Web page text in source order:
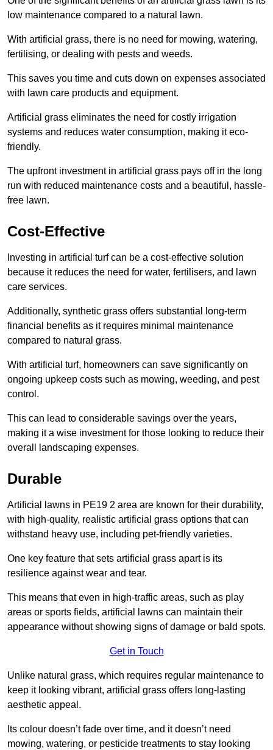
low maintenance compared to a natural lawn.
With artificial grass, there is no need for mowing, watering,
fertilising, or dealing with pests and weeds.
This saves you time and cuts down on expenses associated
with lawn care products and equipment.
Artificial grass eliminates the need for costly irrigation
systems and reduces water consumption, making it eco-
friendly.
The upfront investment in artificial grass pays off in the long
run with reduced maintenance costs and a beautiful, hassle-
free lawn.
Cost-Effective
Investing in artificial turf can be a cost-effective solution
because it reduces the need for water, fertilisers, and lawn
care services.
Additionally, synthetic grass offers substantial long-term
financial benefits as it requires minimal maintenance
compared to natural grass.
With artificial turf, homeowners can save significantly on
ongoing upkeep costs such as mowing, weeding, and pest
control.
This can lead to considerable savings over the years,
making it a wise investment for those looking to reduce their
overall landscaping expenses.
Durable
Artificial lawns in PE19 2 area are known for their durability,
with high-quality, realistic artificial grass options that can
withstand heavy use, including pet-friendly varieties.
One key feature that sets artificial grass apart is its
resilience against wear and tear.
This means that even in high-traffic areas, such as play
areas or sports fields, artificial lawns can maintain their
appearance without showing signs of damage or bald spots.
Get in Touch
Unlike natural grass, which requires regular maintenance to
keep it looking vibrant, artificial grass offers long-lasting
aesthetic appeal.
Its colour doesn’t fade over time, and it doesn’t need
mowing, watering, or pesticide treatments to stay looking